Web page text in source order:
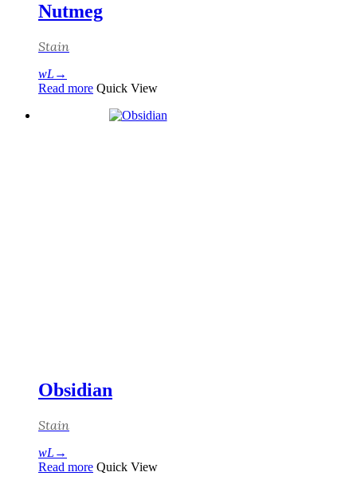
Nutmeg
Stain
Read more Quick View
Obsidian
Stain
Read more Quick View